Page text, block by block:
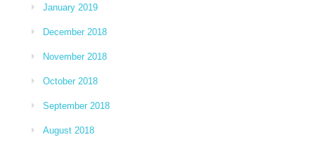
January 2019
December 2018
November 2018
October 2018
September 2018
August 2018